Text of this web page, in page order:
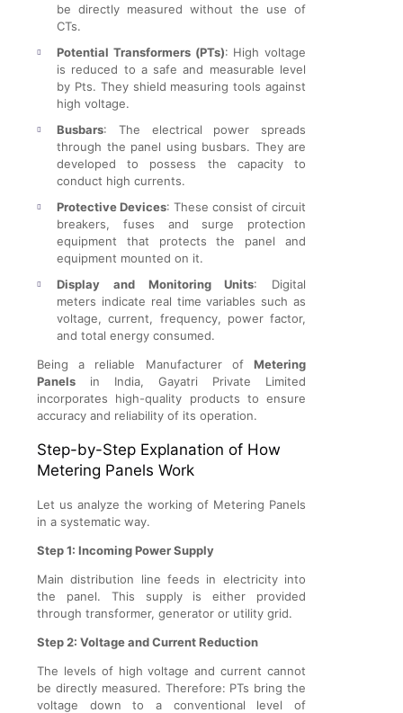
be directly measured without the use of
CTs.
Potential Transformers (PTs): High voltage
is reduced to a safe and measurable level
by Pts. They shield measuring tools against
high voltage.
Busbars: The electrical power spreads
through the panel using busbars. They are
developed to possess the capacity to
conduct high currents.
Protective Devices: These consist of circuit
breakers, fuses and surge protection
equipment that protects the panel and
equipment mounted on it.
Display and Monitoring Units: Digital
meters indicate real time variables such as
voltage, current, frequency, power factor,
and total energy consumed.
Being a reliable Manufacturer of Metering
Panels in India, Gayatri Private Limited
incorporates high-quality products to ensure
accuracy and reliability of its operation.
Step-by-Step Explanation of How
Metering Panels Work
Let us analyze the working of Metering Panels
in a systematic way.
Step 1: Incoming Power Supply
Main distribution line feeds in electricity into
the panel. This supply is either provided
through transformer, generator or utility grid.
Step 2: Voltage and Current Reduction
The levels of high voltage and current cannot
be directly measured. Therefore: PTs bring the
voltage down to a conventional level of